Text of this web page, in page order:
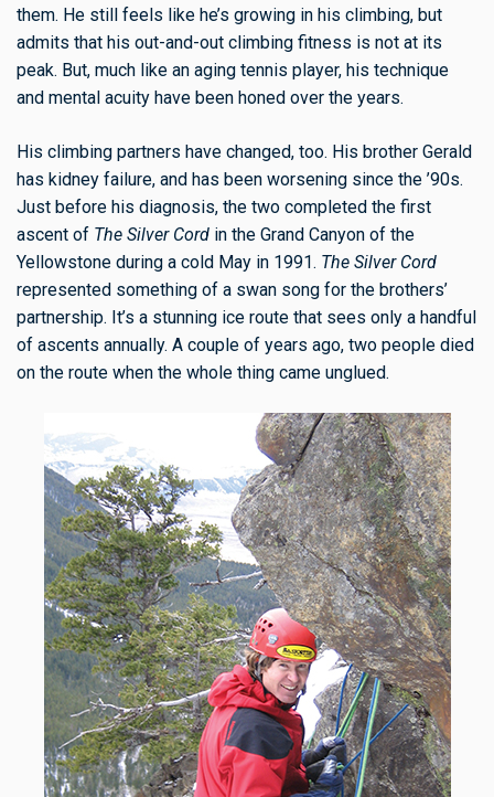
them. He still feels like he’s growing in his climbing, but
admits that his out-and-out climbing fitness is not at its
peak. But, much like an aging tennis player, his technique
and mental acuity have been honed over the years.
His climbing partners have changed, too. His brother Gerald
has kidney failure, and has been worsening since the ’90s.
Just before his diagnosis, the two completed the first
ascent of The Silver Cord in the Grand Canyon of the
Yellowstone during a cold May in 1991. The Silver Cord
represented something of a swan song for the brothers’
partnership. It’s a stunning ice route that sees only a handful
of ascents annually. A couple of years ago, two people died
on the route when the whole thing came unglued.